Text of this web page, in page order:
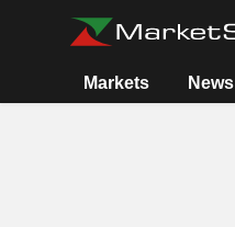
Markets News